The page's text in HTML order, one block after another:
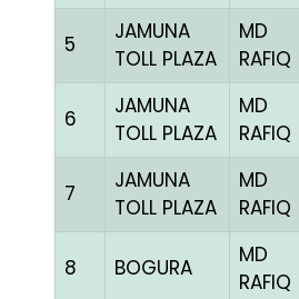
5
JAMUNA
TOLL PLAZA
MD
RAFIQ
6
JAMUNA
TOLL PLAZA
MD
RAFIQ
7
JAMUNA
TOLL PLAZA
MD
RAFIQ
8 BOGURA
MD
RAFIQ